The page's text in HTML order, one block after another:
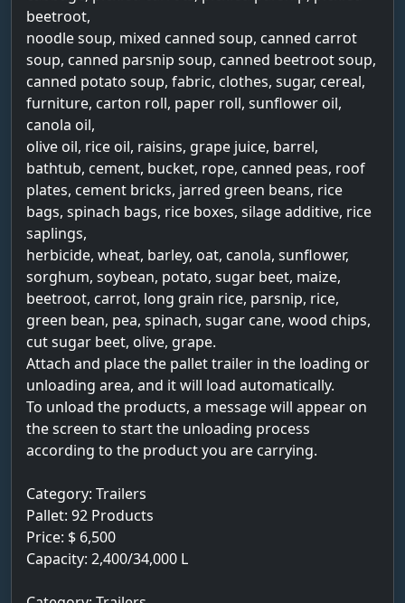
beetroot,
noodle soup, mixed canned soup, canned carrot
soup, canned parsnip soup, canned beetroot soup,
canned potato soup, fabric, clothes, sugar, cereal,
furniture, carton roll, paper roll, sunflower oil,
canola oil,
olive oil, rice oil, raisins, grape juice, barrel,
bathtub, cement, bucket, rope, canned peas, roof
plates, cement bricks, jarred green beans, rice
bags, spinach bags, rice boxes, silage additive, rice
saplings,
herbicide, wheat, barley, oat, canola, sunflower,
sorghum, soybean, potato, sugar beet, maize,
beetroot, carrot, long grain rice, parsnip, rice,
green bean, pea, spinach, sugar cane, wood chips,
cut sugar beet, olive, grape.
Attach and place the pallet trailer in the loading or
unloading area, and it will load automatically.
To unload the products, a message will appear on
the screen to start the unloading process
according to the product you are carrying.
Category: Trailers
Pallet: 92 Products
Price: $ 6,500
Capacity: 2,400/34,000 L